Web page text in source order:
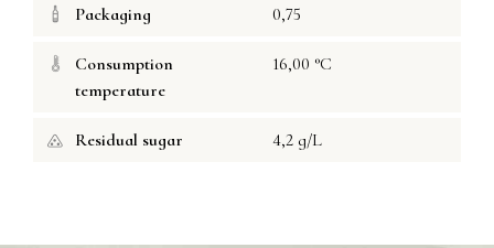
Packaging 0,75
Consumption
temperature
16,00 °C
Residual sugar 4,2 g/L